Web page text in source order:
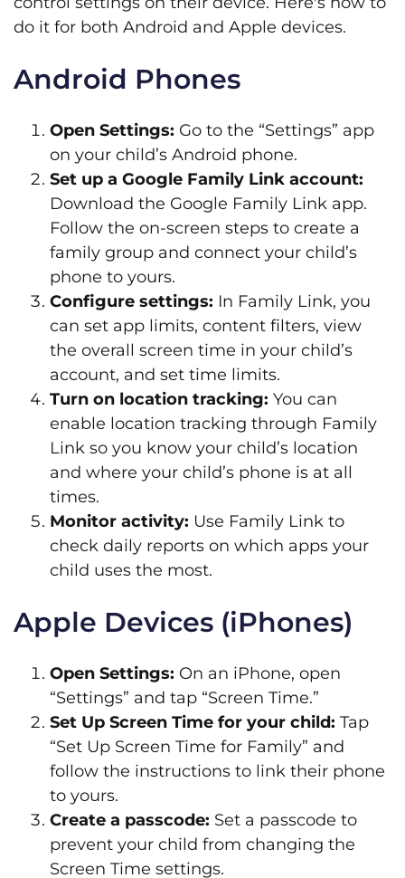
do it for both Android and Apple devices.
Android Phones
Open Settings: Go to the “Settings” app
on your child’s Android phone.
Set up a Google Family Link account:
Download the Google Family Link app.
Follow the on-screen steps to create a
family group and connect your child’s
phone to yours.
Configure settings: In Family Link, you
can set app limits, content filters, view
the overall screen time in your child’s
account, and set time limits.
Turn on location tracking: You can
enable location tracking through Family
Link so you know your child’s location
and where your child’s phone is at all
times.
Monitor activity: Use Family Link to
check daily reports on which apps your
child uses the most.
Apple Devices (iPhones)
Open Settings: On an iPhone, open
“Settings” and tap “Screen Time.”
Set Up Screen Time for your child: Tap
“Set Up Screen Time for Family” and
follow the instructions to link their phone
to yours.
Create a passcode: Set a passcode to
prevent your child from changing the
Screen Time settings.